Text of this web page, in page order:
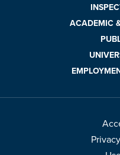
ACADEMIC